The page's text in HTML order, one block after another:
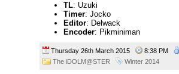
TL: Uzuki
Timer: Jocko
Editor: Delwack
Encoder: Pikminiman
Thursday 26th March 2015
8:38 PM
The iDOLM@STER
Winter 2014